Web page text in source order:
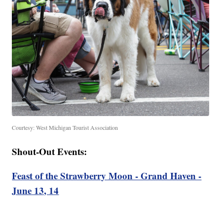
Courtesy: West Michigan Tourist Association
Shout-Out Events:
Feast of the Strawberry Moon - Grand Haven -
June 13, 14